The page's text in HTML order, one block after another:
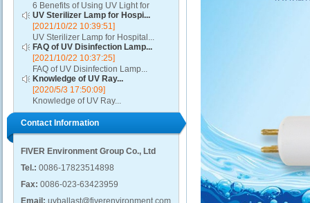
6 Benefits of Using UV Light for
Disinfection...
UV Sterilizer Lamp for Hospi...
[2021/10/22 10:39:51]
UV Sterilizer Lamp for Hospital...
FAQ of UV Disinfection Lamp...
[2021/10/22 10:37:25]
FAQ of UV Disinfection Lamp...
Knowledge of UV Ray...
[2020/5/3 17:50:09]
Knowledge of UV Ray...
Contact Information
FIVER Environment Group Co., Ltd
Tel.: 0086-17823514898
Fax: 0086-023-63423959
Email: uvballast@fiverenvironment.com